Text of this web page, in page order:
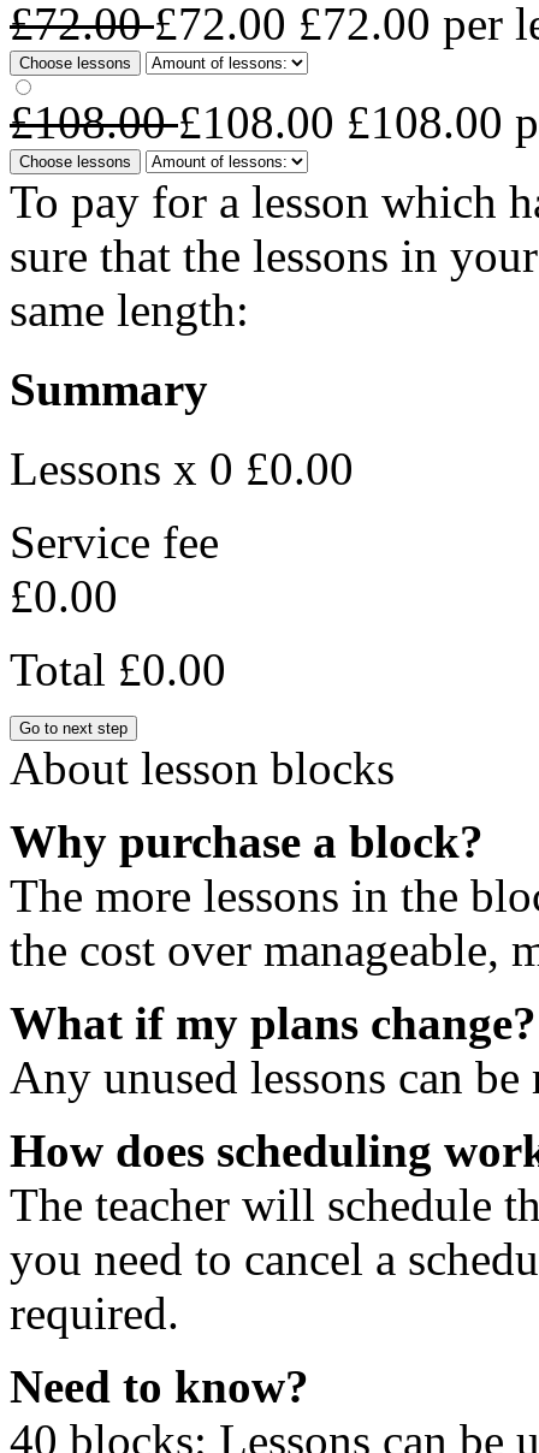
£72.00£72.00 £72.00 per
Choose lessons
£108.00£108.00 £108.00
Choose lessons
To pay for a lesson which
sure that the lessons in
same length:
Summary
Lessons x 0 £0.00
Service fee
£0.00
Total £0.00
Go to next step
About lesson blocks
Why purchase a block?
The more lessons in the
the cost over manageable,
What if my plans change?
Any unused lessons can
How does scheduling
The teacher will schedule
you need to cancel a
required.
Need to know?
40 blocks: Lessons can be